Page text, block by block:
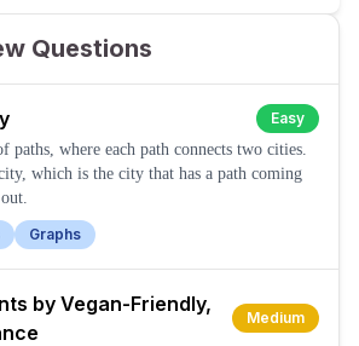
Questions
Easy
paths, where each path connects two cities.
which is the city that has a path coming
Graphs
by Vegan-Friendly,
Medium